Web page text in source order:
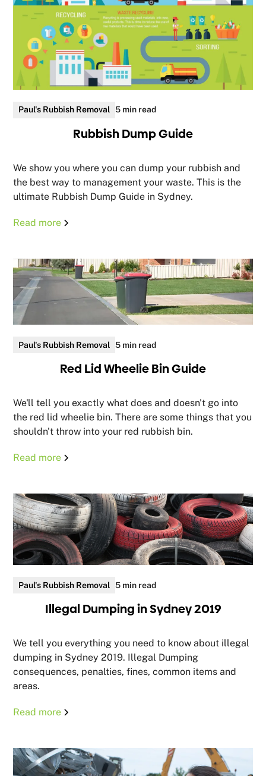
Paul's Rubbish Removal 5 min read
Rubbish Dump Guide
We show you where you can dump your rubbish and
the best way to management your waste. This is the
ultimate Rubbish Dump Guide in Sydney.
Read more
Paul's Rubbish Removal 5 min read
Red Lid Wheelie Bin Guide
We'll tell you exactly what does and doesn't go into
the red lid wheelie bin. There are some things that you
shouldn't throw into your red rubbish bin.
Read more
Paul's Rubbish Removal 5 min read
Illegal Dumping in Sydney 2019
We tell you everything you need to know about illegal
dumping in Sydney 2019. Illegal Dumping
consequences, penalties, fines, common items and
areas.
Read more